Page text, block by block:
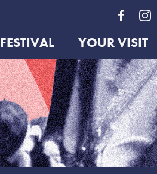
FESTIVAL YOUR VISIT